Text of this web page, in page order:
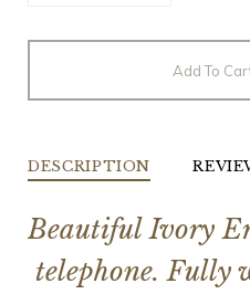
Add To
DESCRIPTION
Beautiful Ivory
telephone. Fully